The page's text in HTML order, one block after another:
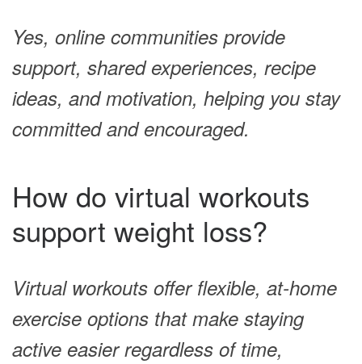
Yes, online communities provide
support, shared experiences, recipe
ideas, and motivation, helping you stay
committed and encouraged.
How do virtual workouts
support weight loss?
Virtual workouts offer flexible, at-home
exercise options that make staying
active easier regardless of time,